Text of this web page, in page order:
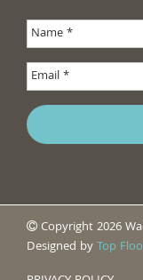
Copyright 2026
Designed byTop